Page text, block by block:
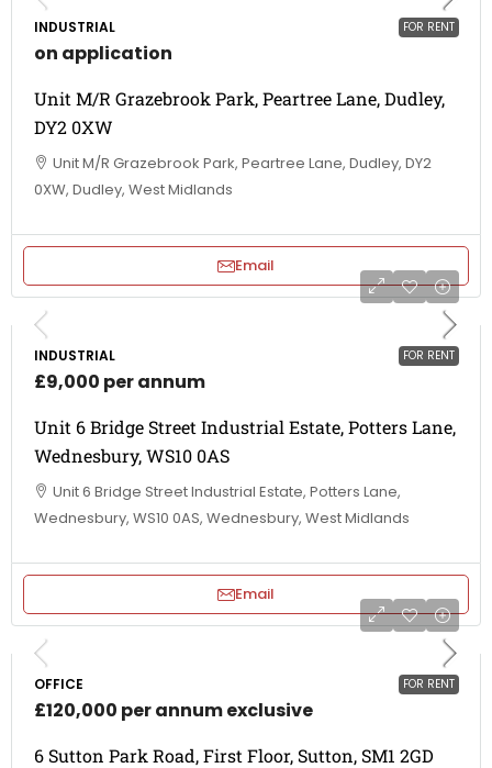
FOR RENT
INDUSTRIAL
on application
Unit M/R Grazebrook Park, Peartree Lane, Dudley,
DY2 0XW
Unit M/R Grazebrook Park, Peartree Lane, Dudley, DY2
0XW, Dudley, West Midlands
Email
FOR RENT
INDUSTRIAL
£9,000 per annum
Unit 6 Bridge Street Industrial Estate, Potters Lane,
Wednesbury, WS10 0AS
Unit 6 Bridge Street Industrial Estate, Potters Lane,
Wednesbury, WS10 0AS, Wednesbury, West Midlands
Email
FOR RENT
OFFICE
£120,000 per annum exclusive
6 Sutton Park Road, First Floor, Sutton, SM1 2GD